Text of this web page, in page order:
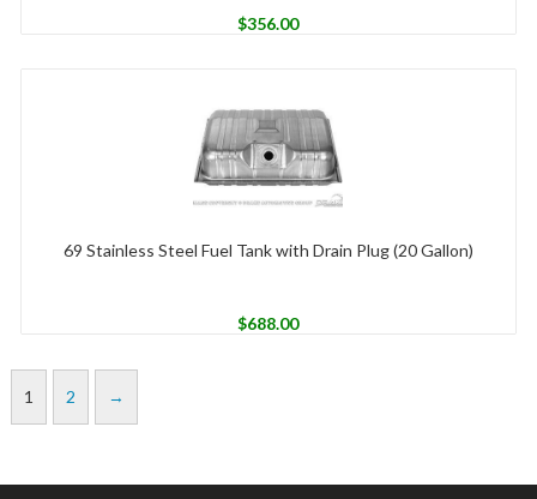
$356.00
69 Stainless Steel Fuel Tank with Drain Plug (20 Gallon)
$688.00
1 2 →